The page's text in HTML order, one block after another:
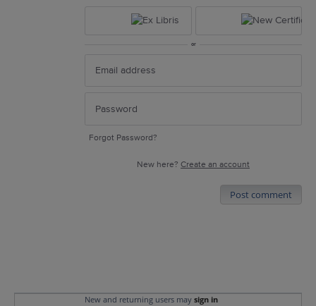
or
Forgot Password?
New here? Create an account
Post comment
New and returning users may sign in